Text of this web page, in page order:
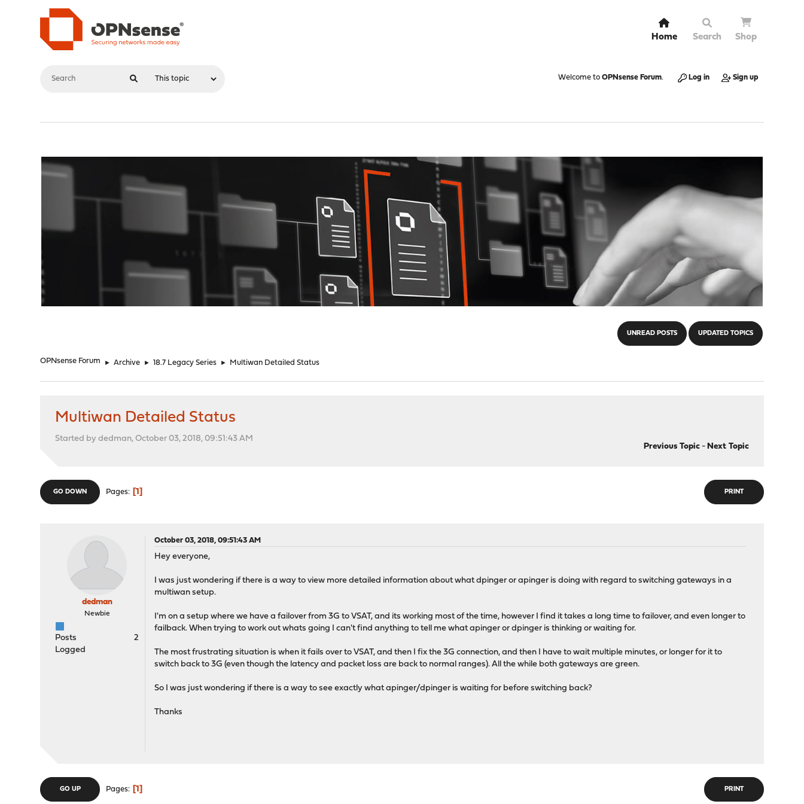
Home Search Shop
Welcome to OPNsense Forum. Log in Sign up
UNREAD POSTS UPDATED TOPICS
OPNsense Forum ► Archive ► 18.7 Legacy Series ► Multiwan Detailed Status
Multiwan Detailed Status
Started by dedman, October 03, 2018, 09:51:43 AM
Previous Topic- Next Topic
PRINT
GO DOWN Pages 1
dedman
Newbie
Posts
2
Logged
October 03, 2018, 09:51:43 AM
Hey everyone,
I was just wondering if there is a way to view more detailed information about what dpinger or apinger is doing with regard to switching gateways in a
multiwan setup.
I'm on a setup where we have a failover from 3G to VSAT, and its working most of the time, however I find it takes a long time to failover, and even longer to
failback. When trying to work out whats going I can't find anything to tell me what apinger or dpinger is thinking or waiting for.
The most frustrating situation is when it fails over to VSAT, and then I fix the 3G connection, and then I have to wait multiple minutes, or longer for it to
switch back to 3G (even though the latency and packet loss are back to normal ranges). All the while both gateways are green.
So I was just wondering if there is a way to see exactly what apinger/dpinger is waiting for before switching back?
Thanks
PRINT
GO UP Pages 1